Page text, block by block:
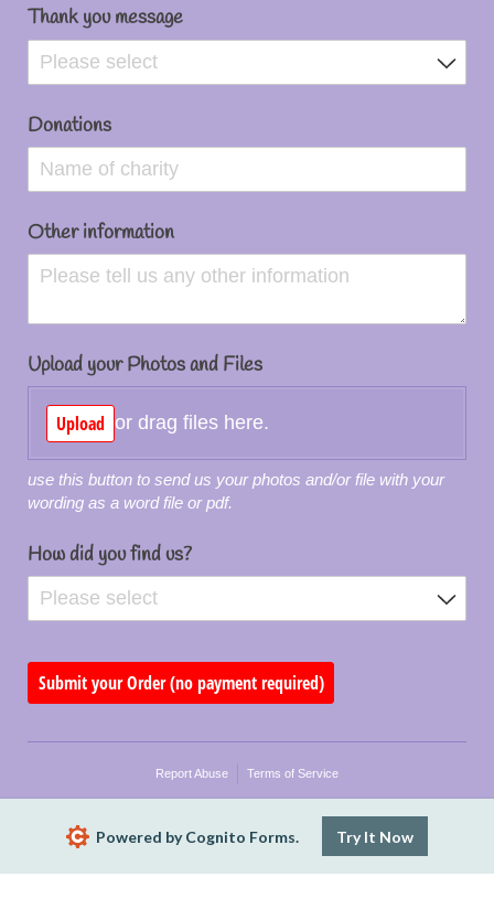
Thank you message
Donations
Other information
Upload your Photos and Files
Upload or drag files here.
use this button to send us your photos and/or file with your
wording as a word file or pdf.
How did you find us?
Submit your Order (no payment required)
Report Abuse Terms of Service
Powered by Cognito Forms. Try It Now